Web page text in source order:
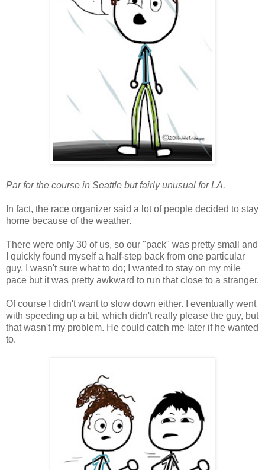
Par for the course in Seattle but fairly unusual for LA.
In fact, the race organizer said a lot of people decided to stay
home because of the weather.
There were only 30 of us, so our "pack" was pretty small and
I quickly found myself a half-step back from one particular
guy. I wasn't sure what to do; I wanted to stay on my mile
pace but it was pretty awkward to run that close to a stranger.
Of course I didn't want to slow down either. I eventually went
with speeding up a bit, which didn't really please the guy, but
that wasn't my problem. He could catch me later if he wanted
to.